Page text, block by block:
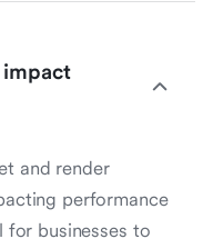
impact
and render
performance
for businesses to